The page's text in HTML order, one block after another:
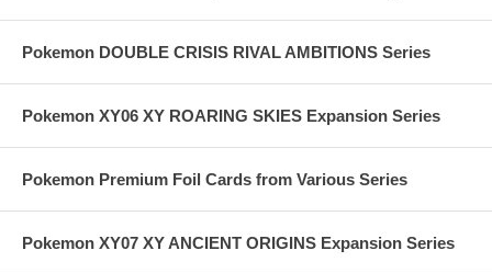
Pokemon DOUBLE CRISIS RIVAL AMBITIONS Series
Pokemon XY06 XY ROARING SKIES Expansion Series
Pokemon Premium Foil Cards from Various Series
Pokemon XY07 XY ANCIENT ORIGINS Expansion Series